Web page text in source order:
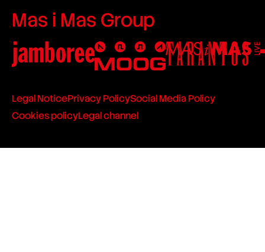
Mas i Mas Group
Legal NoticePrivacy PolicySocial Media Policy
Cookies policyLegal channel